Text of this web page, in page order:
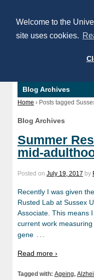
Welcome to the
site uses cookies.
Blog Archives
Home › Posts tagged
Blog Archives
Summer
mid-
Posted on July 19, 2017 by
Recently I was given
Rusted Lab at Sussex
Associate. This means
current work
gene …
Read more ›
Tagged with: Ageing,